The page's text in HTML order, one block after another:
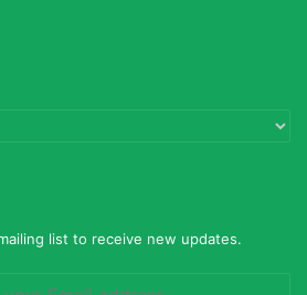
list to receive new updates.